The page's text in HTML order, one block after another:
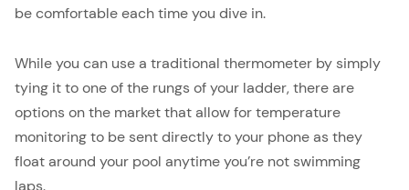
be comfortable each time you dive in.
While you can use a traditional thermometer by simply
tying it to one of the rungs of your ladder, there are
options on the market that allow for temperature
monitoring to be sent directly to your phone as they
float around your pool anytime you’re not swimming
laps.